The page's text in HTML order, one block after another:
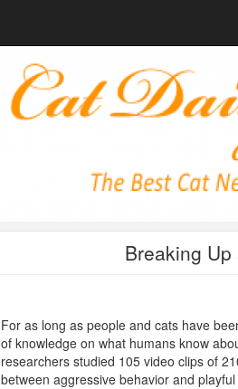
Breaking
For as long as people and cats have
of knowledge on what humans know
researchers studied 105 video clips of
between aggressive behavior and